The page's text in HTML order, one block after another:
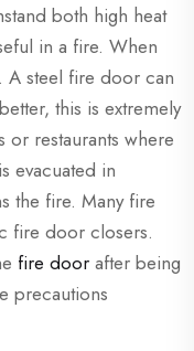
both high heat
in a fire. When
A steel fire door can
this is extremely
restaurants where
evacuated in
the fire. Many fire
fire door closers.
fire door after being
precautions